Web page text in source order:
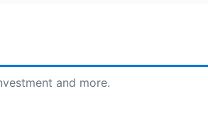
and more.